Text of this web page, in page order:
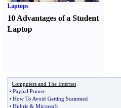
Laptops
10 Advantages of a Student
Laptop
Computers and The Internet
• Paypal Primer
• How To Avoid Getting Scammed
• Hubris & Microsoft